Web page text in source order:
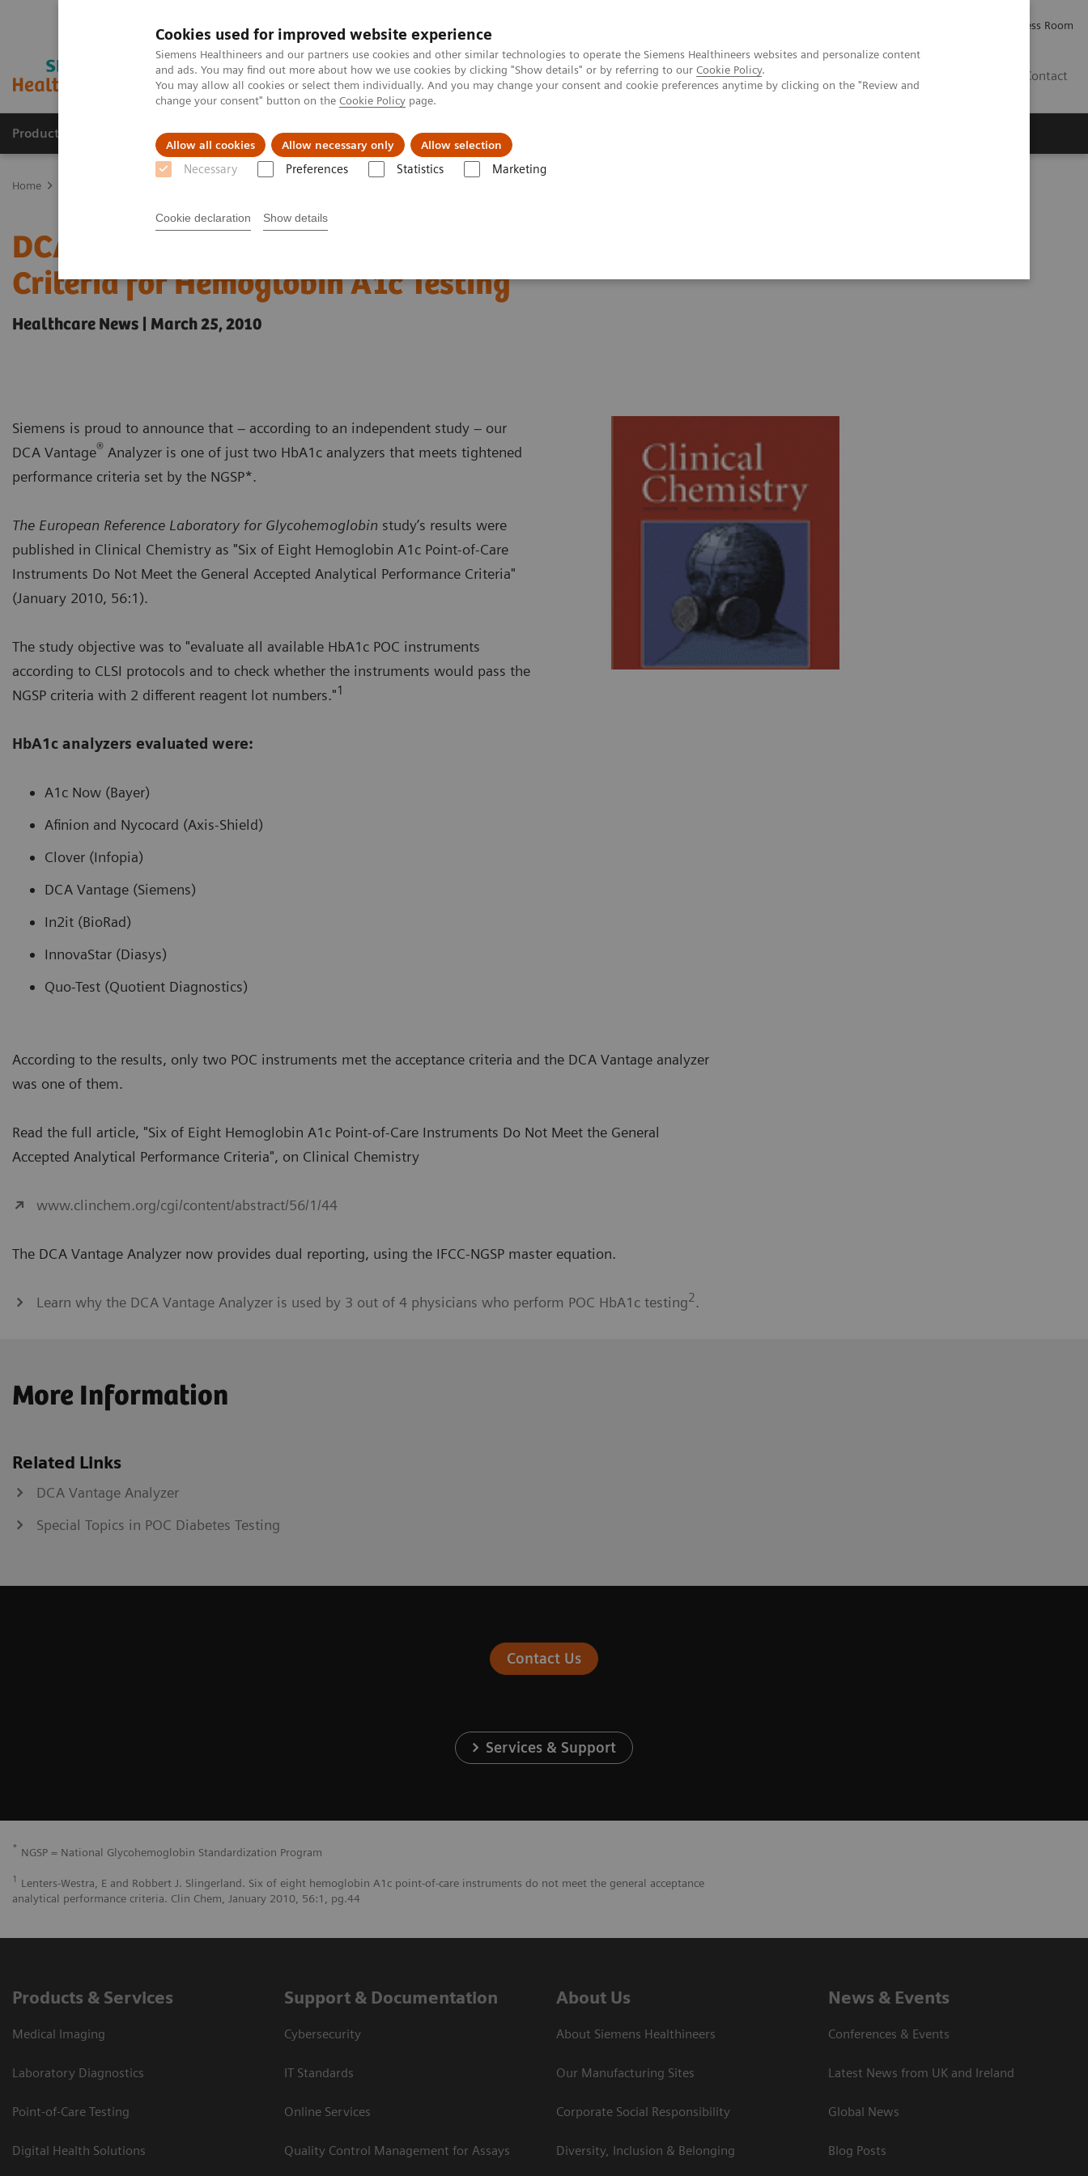
Cookies used for improved website experience
Siemens Healthineers and our partners use cookies and other similar technologies to operate the Siemens Healthineers websites and personalize content
and ads. You may find out more about how we use cookies by clicking "Show details" or by referring to our Cookie Policy.
You may allow all cookies or select them individually. And you may change your consent and cookie preferences anytime by clicking on the "Review and
change your consent" button on the Cookie Policy page.
Allow all cookies Allow necessary only Allow selection
Necessary Preferences Statistics Marketing
Cookie declaration Show details
Press Room
Contact
Products & Services Support & Documentation Challenges & Solutions
Home
DCA Vantage Analyzer Meets Performance
Criteria for Hemoglobin A1c Testing
Healthcare News | March 25, 2010
Siemens is proud to announce that – according to an independent study – our
DCA Vantage® Analyzer is one of just two HbA1c analyzers that meets tightened
performance criteria set by the NGSP*.
The European Reference Laboratory for Glycohemoglobin study’s results were
published in Clinical Chemistry as "Six of Eight Hemoglobin A1c Point-of-Care
Instruments Do Not Meet the General Accepted Analytical Performance Criteria"
(January 2010, 56:1).
The study objective was to "evaluate all available HbA1c POC instruments
according to CLSI protocols and to check whether the instruments would pass the
NGSP criteria with 2 different reagent lot numbers."1
HbA1c analyzers evaluated were:
A1c Now (Bayer)
Afinion and Nycocard (Axis-Shield)
Clover (Infopia)
DCA Vantage (Siemens)
In2it (BioRad)
InnovaStar (Diasys)
Quo-Test (Quotient Diagnostics)
According to the results, only two POC instruments met the acceptance criteria and the DCA Vantage analyzer
was one of them.
Read the full article, "Six of Eight Hemoglobin A1c Point-of-Care Instruments Do Not Meet the General
Accepted Analytical Performance Criteria", on Clinical Chemistry
www.clinchem.org/cgi/content/abstract/56/1/44
The DCA Vantage Analyzer now provides dual reporting, using the IFCC-NGSP master equation.
Learn why the DCA Vantage Analyzer is used by 3 out of 4 physicians who perform POC HbA1c testing2.
More Information
Related Links
DCA Vantage Analyzer
Special Topics in POC Diabetes Testing
Contact Us
Services & Support
* NGSP = National Glycohemoglobin Standardization Program
1 Lenters-Westra, E and Robbert J. Slingerland. Six of eight hemoglobin A1c point-of-care instruments do not meet the general acceptance
analytical performance criteria. Clin Chem, January 2010, 56:1, pg.44
Products & Services
Medical Imaging
Laboratory Diagnostics
Point-of-Care Testing
Digital Health Solutions
Support & Documentation
Cybersecurity
IT Standards
Online Services
Quality Control Management for Assays
About Us
About Siemens Healthineers
Our Manufacturing Sites
Corporate Social Responsibility
Diversity, Inclusion & Belonging
News & Events
Conferences & Events
Latest News from UK and Ireland
Global News
Blog Posts